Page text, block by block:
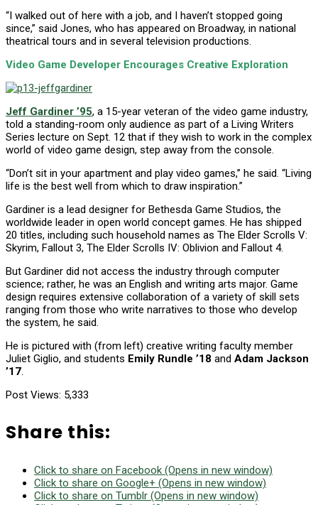
“I walked out of here with a job, and I haven’t stopped going
since,” said Jones, who has appeared on Broadway, in national
theatrical tours and in several television productions.
Video Game Developer Encourages Creative Exploration
Jeff Gardiner ’95, a 15-year veteran of the video game industry,
told a standing-room only audience as part of a Living Writers
Series lecture on Sept. 12 that if they wish to work in the complex
world of video game design, step away from the console.
“Don’t sit in your apartment and play video games,” he said. “Living
life is the best well from which to draw inspiration.”
Gardiner is a lead designer for Bethesda Game Studios, the
worldwide leader in open world concept games. He has shipped
20 titles, including such household names as The Elder Scrolls V:
Skyrim, Fallout 3, The Elder Scrolls IV: Oblivion and Fallout 4.
But Gardiner did not access the industry through computer
science; rather, he was an English and writing arts major. Game
design requires extensive collaboration of a variety of skill sets
ranging from those who write narratives to those who develop
the system, he said.
He is pictured with (from left) creative writing faculty member
Juliet Giglio, and students Emily Rundle ’18 and Adam Jackson
’17.
Post Views: 5,333
Share this:
Click to share on Facebook (Opens in new window)
Click to share on Google+ (Opens in new window)
Click to share on Tumblr (Opens in new window)